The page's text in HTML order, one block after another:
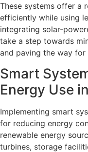
These systems offer a
efficiently while using
integrating solar-
take a step towards
and paving the way for
Smart
Energy Use
Implementing smart
for reducing energy
renewable energy
turbines, storage